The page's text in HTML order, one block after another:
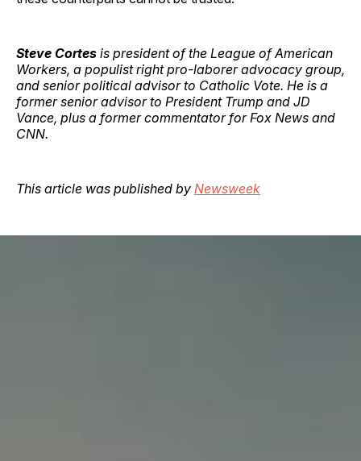
Steve Cortes is president of the League of American
Workers, a populist right pro-laborer advocacy group,
and senior political advisor to Catholic Vote. He is a
former senior advisor to President Trump and JD
Vance, plus a former commentator for Fox News and
CNN.
This article was published by Newsweek